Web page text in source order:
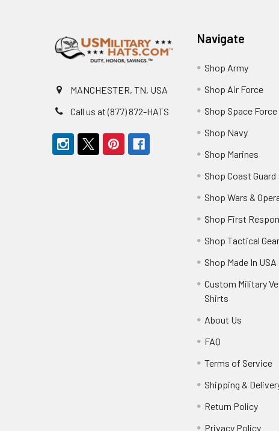
MANCHESTER, TN, USA
Call us at (877) 872-HATS
Navigate
Shop Army
Shop Air Force
Shop Space Force
Shop Navy
Shop Marines
Shop Coast Guard
Shop Wars &
Shop First
Shop Tactical Gear
Shop Made In USA
Custom Military
Shirts
About Us
FAQ
Terms of Service
Shipping &
Return Policy
Privacy Policy